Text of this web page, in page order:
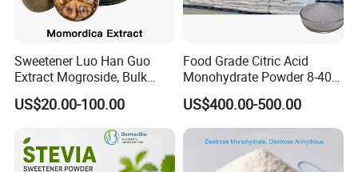
Sweetener Luo Han Guo
Extract Mogroside, Bulk
Organic Monk Fruit Powder
Extract Monkfruit Sweetener
US$20.00-100.00
Food Grade Citric Acid
Monohydrate Powder 8-40
Mesh Manufacturer Price
US$400.00-500.00